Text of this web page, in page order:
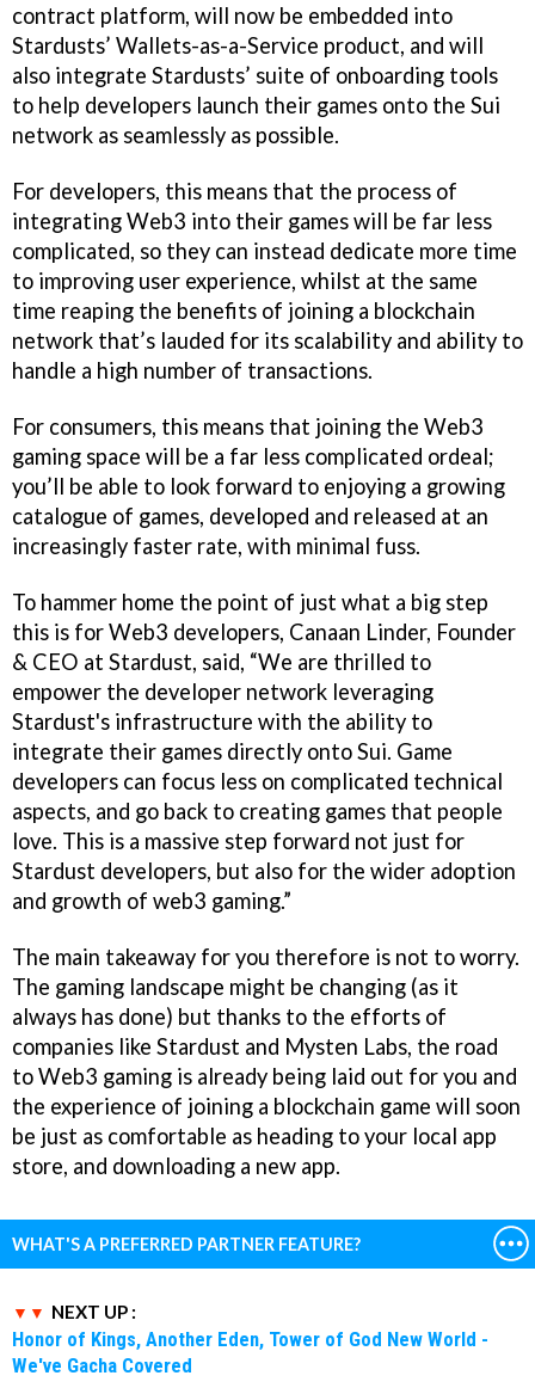
contract platform, will now be embedded into
Stardusts’ Wallets-as-a-Service product, and will
also integrate Stardusts’ suite of onboarding tools
to help developers launch their games onto the Sui
network as seamlessly as possible.
For developers, this means that the process of
integrating Web3 into their games will be far less
complicated, so they can instead dedicate more time
to improving user experience, whilst at the same
time reaping the benefits of joining a blockchain
network that’s lauded for its scalability and ability to
handle a high number of transactions.
For consumers, this means that joining the Web3
gaming space will be a far less complicated ordeal;
you’ll be able to look forward to enjoying a growing
catalogue of games, developed and released at an
increasingly faster rate, with minimal fuss.
To hammer home the point of just what a big step
this is for Web3 developers, Canaan Linder, Founder
& CEO at Stardust, said, “We are thrilled to
empower the developer network leveraging
Stardust's infrastructure with the ability to
integrate their games directly onto Sui. Game
developers can focus less on complicated technical
aspects, and go back to creating games that people
love. This is a massive step forward not just for
Stardust developers, but also for the wider adoption
and growth of web3 gaming.”
The main takeaway for you therefore is not to worry.
The gaming landscape might be changing (as it
always has done) but thanks to the efforts of
companies like Stardust and Mysten Labs, the road
to Web3 gaming is already being laid out for you and
the experience of joining a blockchain game will soon
be just as comfortable as heading to your local app
store, and downloading a new app.
WHAT'S A PREFERRED PARTNER FEATURE?
NEXT UP :
Honor of Kings, Another Eden, Tower of God New World -
We've Gacha Covered